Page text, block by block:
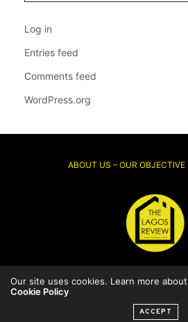
Log in
Entries feed
Comments feed
WordPress.org
ABOUT US – OUR OBJECTIVE
© 2026 Thelagosreview.ng. All
Our site uses cookies. Learn more
Cookie Policy
ACCEPT